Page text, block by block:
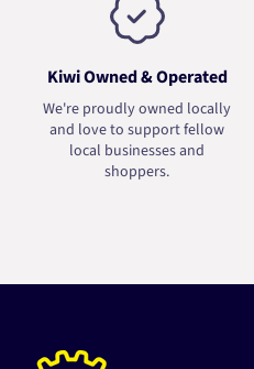
Kiwi Owned & Operated
We're proudly owned locally
and love to support fellow
local businesses and
shoppers.